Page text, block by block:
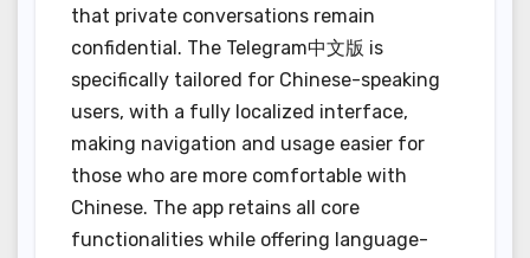
that private conversations remain
confidential. The Telegram中文版 is
specifically tailored for Chinese-speaking
users, with a fully localized interface,
making navigation and usage easier for
those who are more comfortable with
Chinese. The app retains all core
functionalities while offering language-